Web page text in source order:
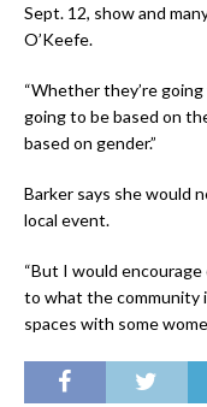
Sept. 12, show and
O’Keefe.
“Whether they’re going
going to be based on
based on gender.”
Barker says she would
local event.
“But I would
to what the community
spaces with some